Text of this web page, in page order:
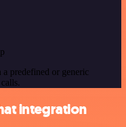
predefined or generic
integration